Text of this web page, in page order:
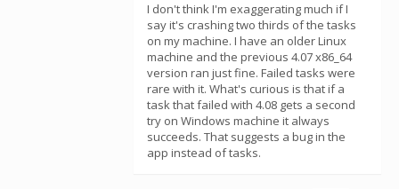
I don't think I'm exaggerating much if I
say it's crashing two thirds of the tasks
on my machine. I have an older Linux
machine and the previous 4.07 x86_64
version ran just fine. Failed tasks were
rare with it. What's curious is that if a
task that failed with 4.08 gets a second
try on Windows machine it always
succeeds. That suggests a bug in the
app instead of tasks.